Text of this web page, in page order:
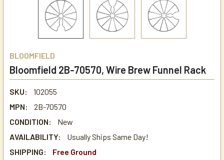
BLOOMFIELD
Bloomfield 2B-70570, Wire Brew Funnel Rack
SKU:
102055
MPN:
2B-70570
CONDITION:
New
AVAILABILITY:
Usually Ships Same Day!
SHIPPING:
Free Ground